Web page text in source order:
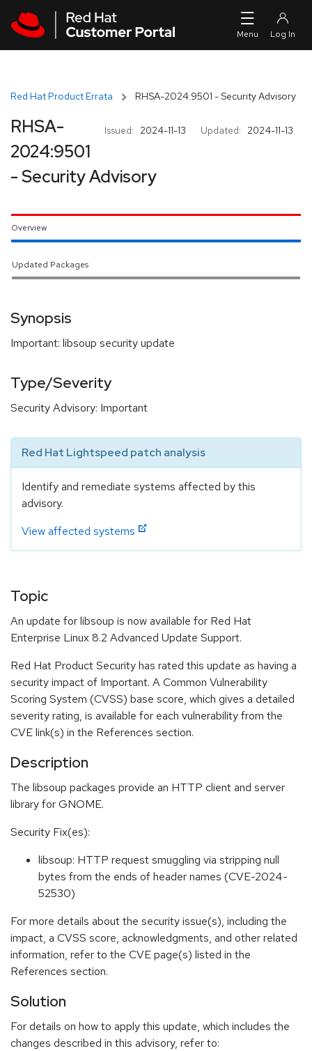
Red Hat Product Errata RHSA-2024:9501 - Security Advisory
Issued: 2024-11-13 Updated: 2024-11-13
RHSA-
2024:9501
- Security Advisory
Overview
Updated Packages
Synopsis
Important: libsoup security update
Type/Severity
Security Advisory: Important
Red Hat Lightspeed patch analysis
Identify and remediate systems affected by this
advisory.
View affected systems
Topic
An update for libsoup is now available for Red Hat
Enterprise Linux 8.2 Advanced Update Support.
Red Hat Product Security has rated this update as having a
security impact of Important. A Common Vulnerability
Scoring System (CVSS) base score, which gives a detailed
severity rating, is available for each vulnerability from the
CVE link(s) in the References section.
Description
The libsoup packages provide an HTTP client and server
library for GNOME.
Security Fix(es):
libsoup: HTTP request smuggling via stripping null
bytes from the ends of header names (CVE-2024-
52530)
For more details about the security issue(s), including the
impact, a CVSS score, acknowledgments, and other related
information, refer to the CVE page(s) listed in the
References section.
Solution
For details on how to apply this update, which includes the
changes described in this advisory, refer to: